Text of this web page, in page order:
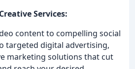
Services:
content to compelling social
targeted digital advertising,
marketing solutions that cut